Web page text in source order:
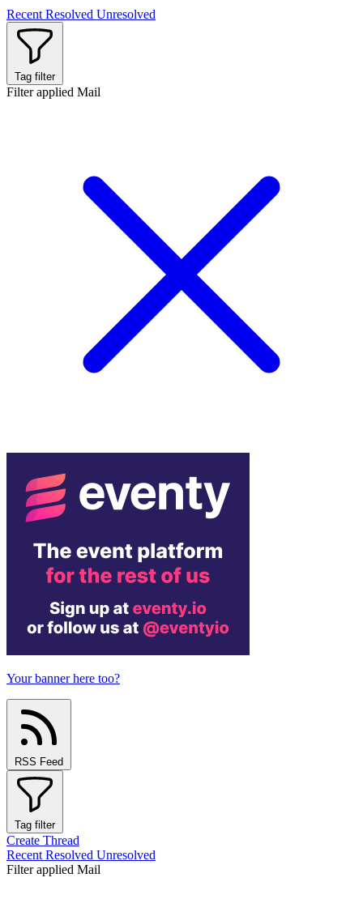
Recent Resolved Unresolved
Tag filter
Filter applied Mail
Your banner here too?
RSS Feed
Tag filter
Create Thread
Recent Resolved Unresolved
Filter applied Mail